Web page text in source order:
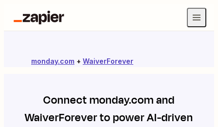
monday.com + WaiverForever
Connectmonday.comand
WaiverForeverto power AI-driven